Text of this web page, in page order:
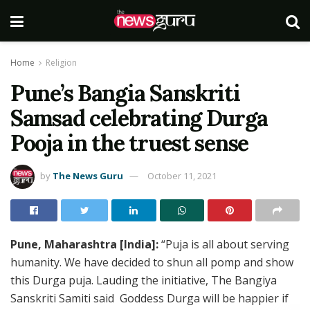
Home Religion
Pune’s Bangia Sanskriti
Samsad celebrating Durga
Pooja in the truest sense
by The News Guru October 11, 2021
Pune, Maharashtra [India]:“Puja is all about serving
humanity. We have decided to shun all pomp and show
this Durga puja. Lauding the initiative, The Bangiya
Sanskriti Samiti said Goddess Durga will be happier if